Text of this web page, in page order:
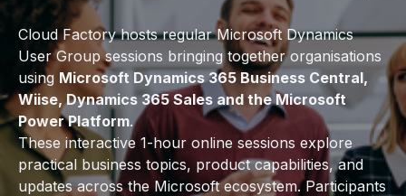
Cloud Factory hosts regular Microsoft Dynamics
User Group sessions bringing together organisations
using Microsoft Dynamics 365 Business Central,
Wiise, Dynamics 365 Sales and the Microsoft
Power Platform.
These interactive 1-hour online sessions explore
practical business topics, product capabilities, and
updates across the Microsoft ecosystem. Participants